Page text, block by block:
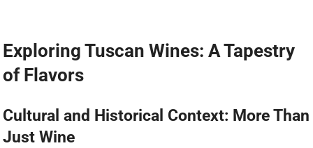
Exploring Tuscan Wines: A Tapestry
of Flavors
Cultural and Historical Context: More Than
Just Wine